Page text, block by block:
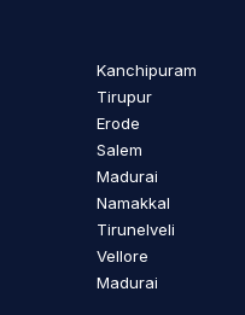
Kanchipuram
Tirupur
Erode
Salem
Madurai
Namakkal
Tirunelveli
Vellore
Madurai